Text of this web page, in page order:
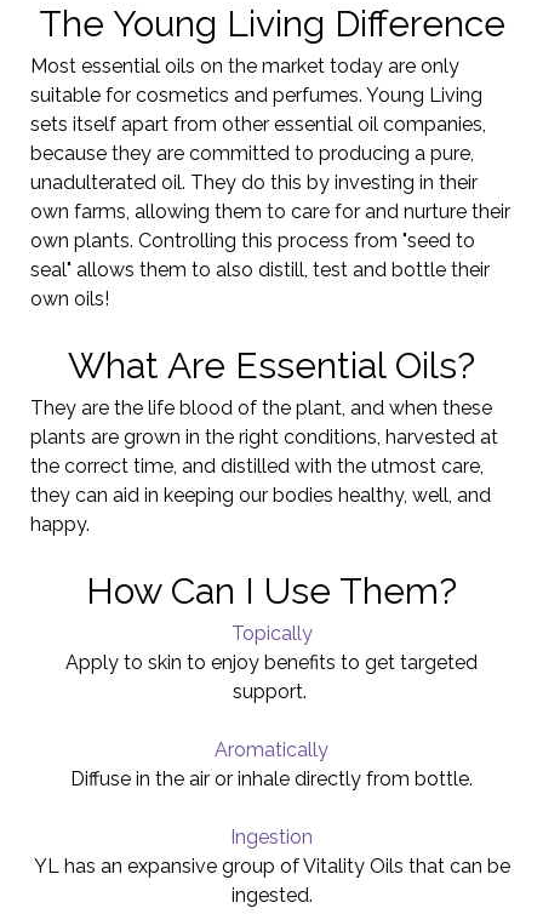
The Young Living Difference
Most essential oils on the market today are only
suitable for cosmetics and perfumes. Young Living
sets itself apart from other essential oil companies,
because they are committed to producing a pure,
unadulterated oil. They do this by investing in their
own farms, allowing them to care for and nurture their
own plants. Controlling this process from "seed to
seal" allows them to also distill, test and bottle their
own oils!
What Are Essential Oils?
They are the life blood of the plant, and when these
plants are grown in the right conditions, harvested at
the correct time, and distilled with the utmost care,
they can aid in keeping our bodies healthy, well, and
happy.
How Can I Use Them?
Topically
Apply to skin to enjoy benefits to get targeted
support.
Aromatically
Diffuse in the air or inhale directly from bottle.
Ingestion
YL has an expansive group of Vitality Oils that can be
ingested.